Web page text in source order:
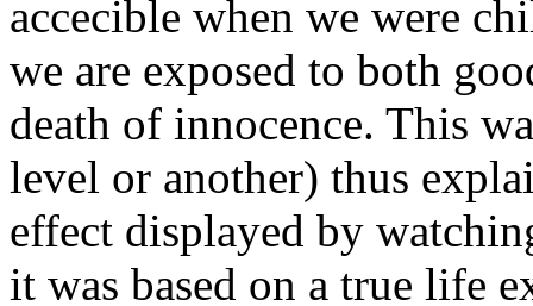
accecible when we were
we are exposed to both
death of innocence. This
level or another) thus
effect displayed by
it was based on a true life